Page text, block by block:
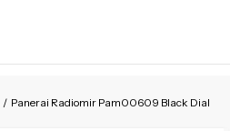
/ Panerai Radiomir Pam00609 Black Dial